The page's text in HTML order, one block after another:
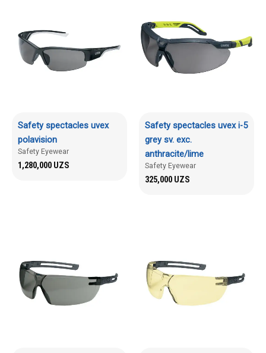
Safety spectacles uvex
polavision
Safety Eyewear
1,280,000 UZS
Safety spectacles uvex i-5
grey sv. exc.
anthracite/lime
Safety Eyewear
325,000 UZS